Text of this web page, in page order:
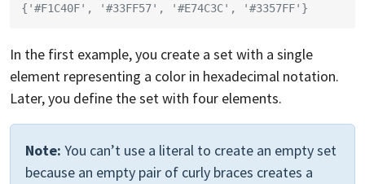
{'#F1C40F', '#33FF57', '#E74C3C', '#3357FF'}
In the first example, you create a set with a single
element representing a color in hexadecimal notation.
Later, you define the set with four elements.
Note: You can’t use a literal to create an empty set
because an empty pair of curly braces creates a